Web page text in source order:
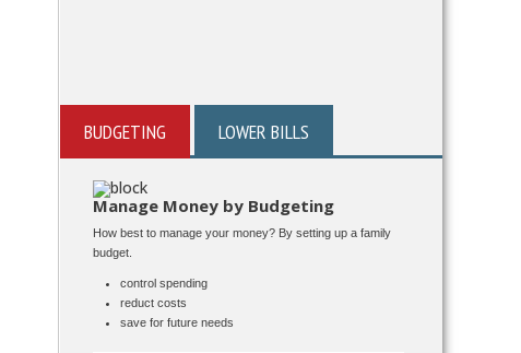
BUDGETING LOWER BILLS
Manage Money by Budgeting
How best to manage your money? By setting up a family
budget.
control spending
reduct costs
save for future needs